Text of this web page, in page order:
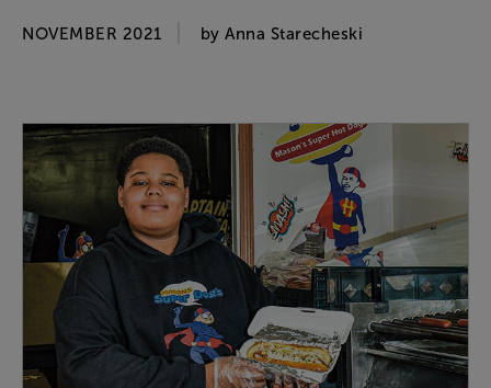
NOVEMBER 2021 by Anna Starecheski